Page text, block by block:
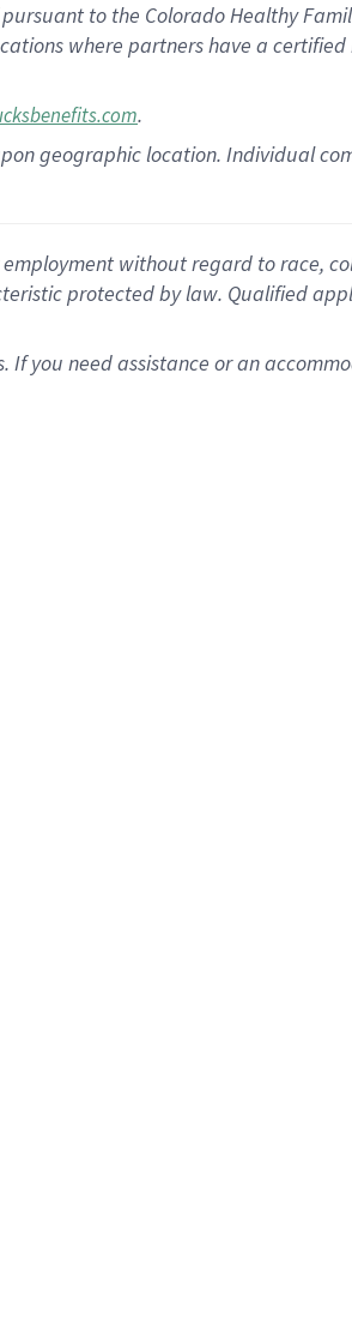
pursuant to the Colorado Healthy
where partners have a
.
geographic location. Individual
without regard to race,
protected by law. Qualified
you need assistance or an